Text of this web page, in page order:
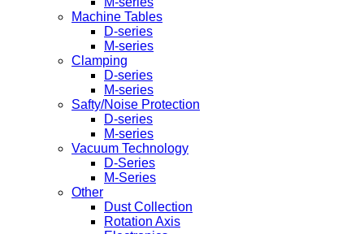
Machine Tables
D-series
M-series
Clamping
D-series
M-series
Safty/Noise Protection
D-series
M-series
Vacuum Technology
D-Series
M-Series
Other
Dust Collection
Rotation Axis